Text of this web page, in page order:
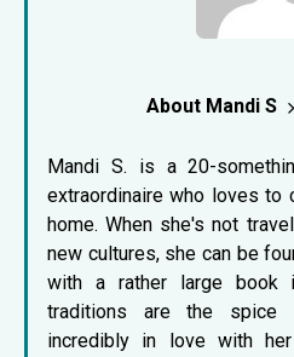
About Mandi S
Mandi S. is a 20-
extraordinaire who loves to
home. When she's not
new cultures, she can be
with a rather large book
traditions are the
incredibly in love with